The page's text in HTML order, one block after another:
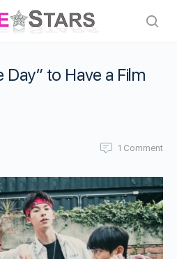
Day” to Have a Film
1 Comment